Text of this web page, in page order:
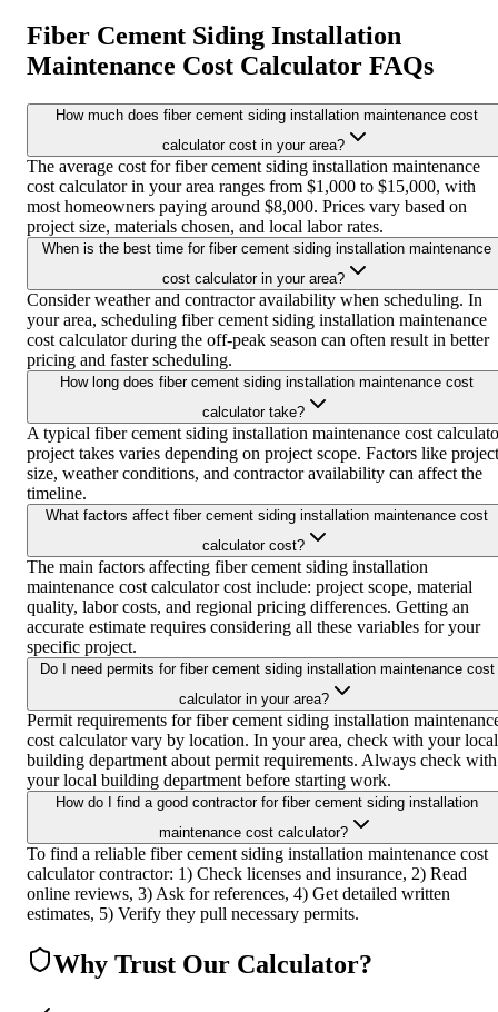
Fiber Cement Siding Installation
Maintenance Cost Calculator FAQs
How much does fiber cement siding installation maintenance cost
calculator cost in your area?
The average cost for fiber cement siding installation maintenance
cost calculator in your area ranges from $1,000 to $15,000, with
most homeowners paying around $8,000. Prices vary based on
project size, materials chosen, and local labor rates.
When is the best time for fiber cement siding installation maintenance
cost calculator in your area?
Consider weather and contractor availability when scheduling. In
your area, scheduling fiber cement siding installation maintenance
cost calculator during the off-peak season can often result in better
pricing and faster scheduling.
How long does fiber cement siding installation maintenance cost
calculator take?
A typical fiber cement siding installation maintenance cost
project takes varies depending on project scope. Factors like project
size, weather conditions, and contractor availability can affect the
timeline.
What factors affect fiber cement siding installation maintenance cost
calculator cost?
The main factors affecting fiber cement siding installation
maintenance cost calculator cost include: project scope, material
quality, labor costs, and regional pricing differences. Getting an
accurate estimate requires considering all these variables for your
specific project.
Do I need permits for fiber cement siding installation maintenance cost
calculator in your area?
Permit requirements for fiber cement siding installation
cost calculator vary by location. In your area, check with your local
building department about permit requirements. Always check with
your local building department before starting work.
How do I find a good contractor for fiber cement siding installation
maintenance cost calculator?
To find a reliable fiber cement siding installation maintenance cost
calculator contractor: 1) Check licenses and insurance, 2) Read
online reviews, 3) Ask for references, 4) Get detailed written
estimates, 5) Verify they pull necessary permits.
Why Trust Our Calculator?